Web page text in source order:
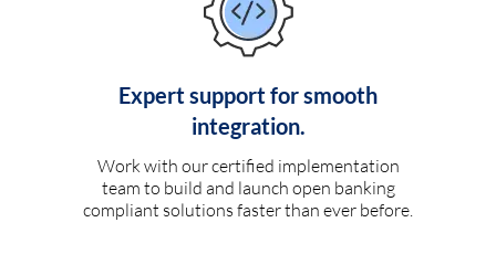
Expert support for smooth
integration.
Work with our certified implementation
team to build and launch open banking
compliant solutions faster than ever before.